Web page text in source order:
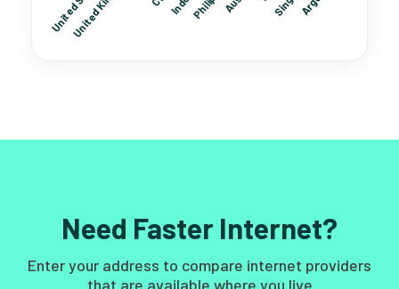
Need Faster Internet?
Enter your address to compare internet providers
that are available where you live